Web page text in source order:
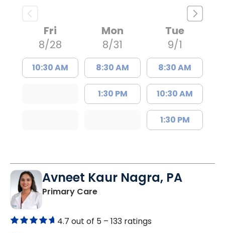
Fri
8/28
10:30 AM
Mon
8/31
8:30 AM
1:30 PM
Tue
9/1
8:30 AM
10:30 AM
1:30 PM
Avneet Kaur Nagra, PA
Primary Carein Columbia, SC
4.7 out of 5 – 133 ratings